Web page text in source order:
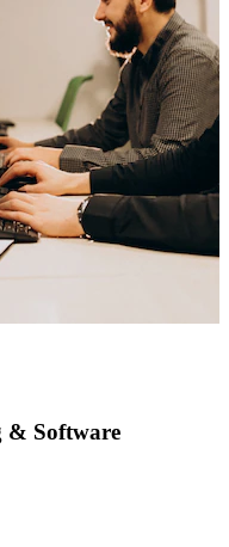
& Software